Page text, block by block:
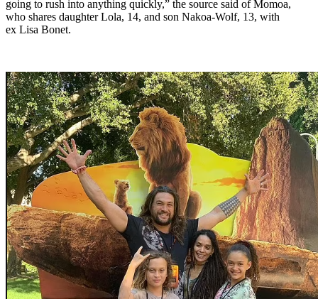
going to rush into anything quickly,” the source said of Momoa,
who shares daughter Lola, 14, and son Nakoa-Wolf, 13, with
ex Lisa Bonet.